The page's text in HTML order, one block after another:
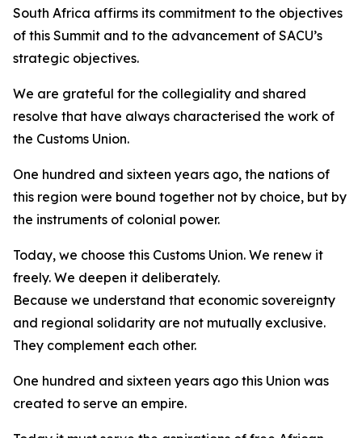
South Africa affirms its commitment to the objectives
of this Summit and to the advancement of SACU’s
strategic objectives.
We are grateful for the collegiality and shared
resolve that have always characterised the work of
the Customs Union.
One hundred and sixteen years ago, the nations of
this region were bound together not by choice, but by
the instruments of colonial power.
Today, we choose this Customs Union. We renew it
freely. We deepen it deliberately.
Because we understand that economic sovereignty
and regional solidarity are not mutually exclusive.
They complement each other.
One hundred and sixteen years ago this Union was
created to serve an empire.